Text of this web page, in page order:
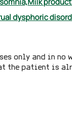
dysphoric
only and in
the patient is